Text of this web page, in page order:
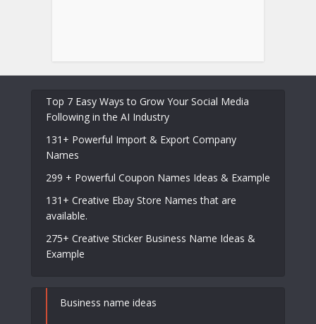
Top 7 Easy Ways to Grow Your Social Media
Following in the AI Industry
131+ Powerful Import & Export Company
Names
299 + Powerful Coupon Names Ideas & Example
131+ Creative Ebay Store Names that are
available.
275+ Creative Sticker Business Name Ideas &
Example
Business name ideas